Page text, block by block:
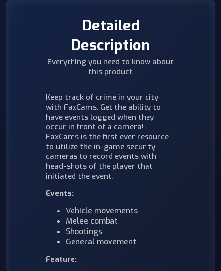
Detailed
Description
Everything you need to know about
this product
Keep track of crime in your city
with FaxCams. Get the ability to
have events logged when they
occur in front of a camera!
FaxCams is the first ever resource
to utilize the in-game security
cameras to record events with
head-shots of the player that
initiated the event.
Events:
Vehicle movements
Melee combat
Shootings
General movement
Feature: